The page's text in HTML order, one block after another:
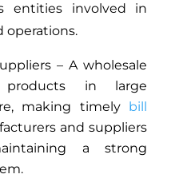
entities involved in
operations.
– A wholesale
products in large
making timely bill
and suppliers
a strong